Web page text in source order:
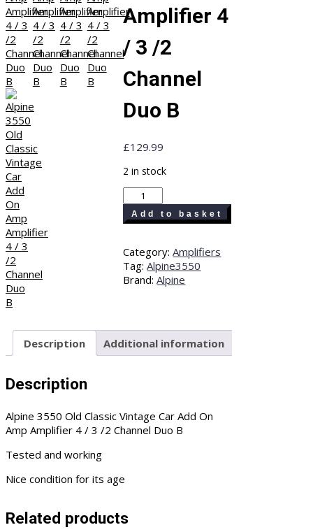
Amplifier 4
/ 3 /2
Channel
Duo B
£129.99
2 in stock
Alpine
3550
Old
Vintage
Car
Add
4
/
B
quantity
Add to basket
Category:Amplifiers
Tag:Alpine3550
Brand:Alpine
Description Additional information
Description
Alpine 3550 Old Classic Vintage Car Add On
Amp Amplifier 4 / 3 /2 Channel Duo B
Tested and working
Nice condition for its age
Related products